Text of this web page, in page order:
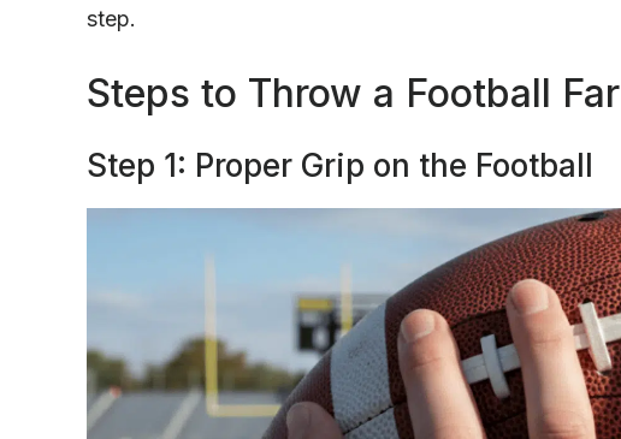
step.
Steps to Throw a Football Far
Step 1: Proper Grip on the Football